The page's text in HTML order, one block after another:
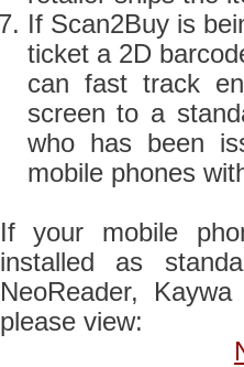
If Scan2Buy is
ticket a 2D
can fast track
screen to a
who has been
mobile phones
If your mobile
installed as
NeoReader,
please view: